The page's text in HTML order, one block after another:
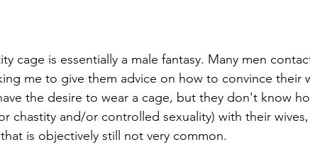
cage is essentially a male fantasy. Many men
me to give them advice on how to convince their
the desire to wear a cage, but they don't know
chastity and/or controlled sexuality) with their
is objectively still not very common.